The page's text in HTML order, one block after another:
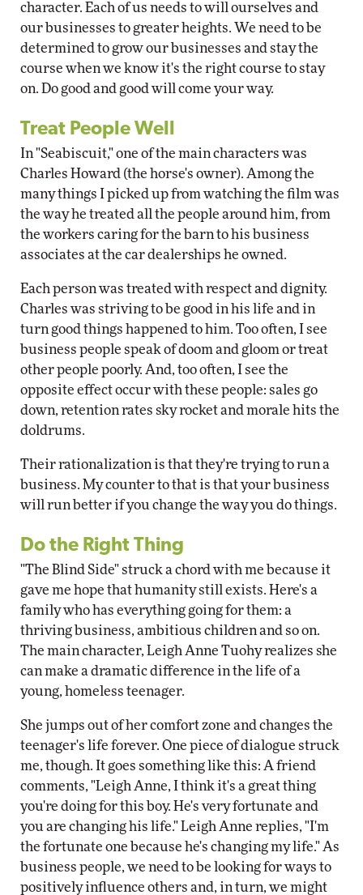
character. Each of us needs to will ourselves and
our businesses to greater heights. We need to be
determined to grow our businesses and stay the
course when we know it's the right course to stay
on. Do good and good will come your way.
Treat People Well
In "Seabiscuit," one of the main characters was
Charles Howard (the horse's owner). Among the
many things I picked up from watching the film was
the way he treated all the people around him, from
the workers caring for the barn to his business
associates at the car dealerships he owned.
Each person was treated with respect and dignity.
Charles was striving to be good in his life and in
turn good things happened to him. Too often, I see
business people speak of doom and gloom or treat
other people poorly. And, too often, I see the
opposite effect occur with these people: sales go
down, retention rates sky rocket and morale hits the
doldrums.
Their rationalization is that they're trying to run a
business. My counter to that is that your business
will run better if you change the way you do things.
Do the Right Thing
"The Blind Side" struck a chord with me because it
gave me hope that humanity still exists. Here's a
family who has everything going for them: a
thriving business, ambitious children and so on.
The main character, Leigh Anne Tuohy realizes she
can make a dramatic difference in the life of a
young, homeless teenager.
She jumps out of her comfort zone and changes the
teenager's life forever. One piece of dialogue struck
me, though. It goes something like this: A friend
comments, "Leigh Anne, I think it's a great thing
you're doing for this boy. He's very fortunate and
you are changing his life." Leigh Anne replies, "I'm
the fortunate one because he's changing my life." As
business people, we need to be looking for ways to
positively influence others and, in turn, we might